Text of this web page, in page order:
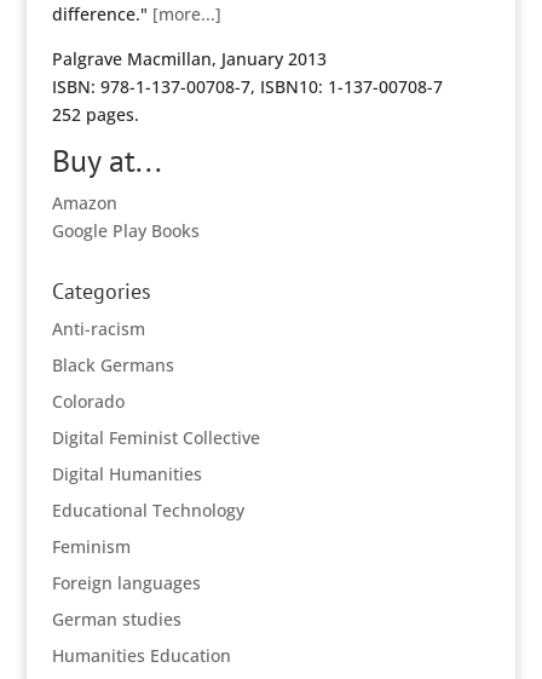
difference." [more...]
Palgrave Macmillan, January 2013
ISBN: 978-1-137-00708-7, ISBN10: 1-137-00708-7
252 pages.
Buy at...
Amazon
Google Play Books
Categories
Anti-racism
Black Germans
Colorado
Digital Feminist Collective
Digital Humanities
Educational Technology
Feminism
Foreign languages
German studies
Humanities Education